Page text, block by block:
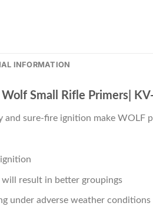
INFORMATION
Small Rifle Primers|
sure-fire ignition make WOLF
result in better groupings
under adverse weather conditions